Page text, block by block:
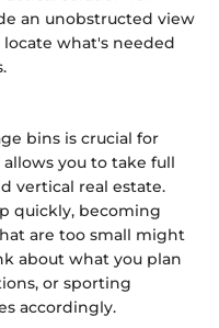
an unobstructed view
what's needed
bins is crucial for
you to take full
vertical real estate.
quickly, becoming
are too small might
about what you plan
or sporting
accordingly.